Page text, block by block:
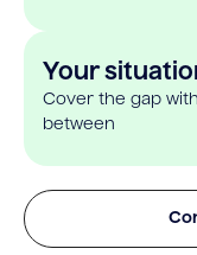
Your
Cover the gap
between